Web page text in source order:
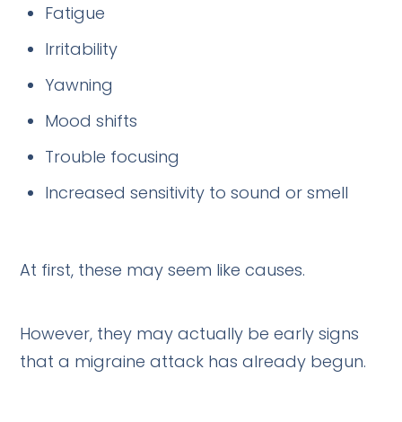
Fatigue
Irritability
Yawning
Mood shifts
Trouble focusing
Increased sensitivity to sound or smell
At first, these may seem like causes.
However, they may actually be early signs
that a migraine attack has already begun.